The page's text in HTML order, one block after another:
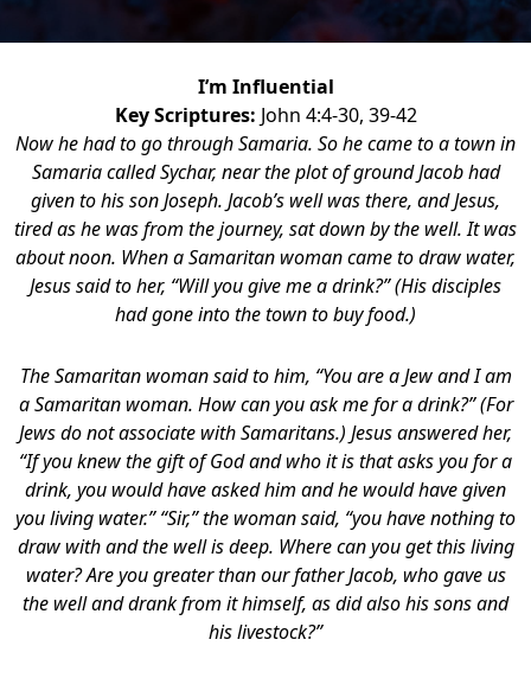
I’m Influential
Key Scriptures: John 4:4-30, 39-42
Now he had to go through Samaria. So he came to a town in
Samaria called Sychar, near the plot of ground Jacob had
given to his son Joseph. Jacob’s well was there, and Jesus,
tired as he was from the journey, sat down by the well. It was
about noon. When a Samaritan woman came to draw water,
Jesus said to her, “Will you give me a drink?” (His disciples
had gone into the town to buy food.)
The Samaritan woman said to him, “You are a Jew and I am
a Samaritan woman. How can you ask me for a drink?” (For
Jews do not associate with Samaritans.) Jesus answered her,
“If you knew the gift of God and who it is that asks you for a
drink, you would have asked him and he would have given
you living water.” “Sir,” the woman said, “you have nothing to
draw with and the well is deep. Where can you get this living
water? Are you greater than our father Jacob, who gave us
the well and drank from it himself, as did also his sons and
his livestock?”